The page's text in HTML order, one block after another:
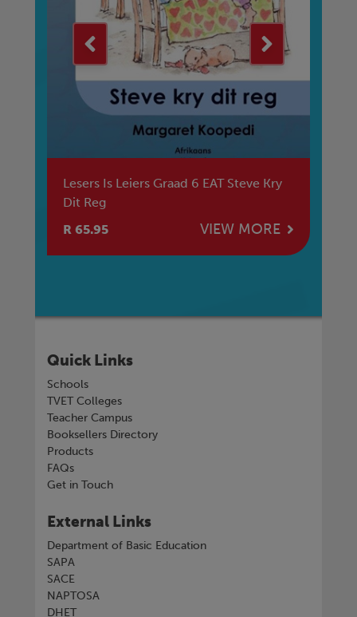
Lesers Is Leiers Graad 6 EAT Steve Kry
Dit Reg
R 65.95
VIEW MORE
Quick Links
Schools
TVET Colleges
Teacher Campus
Booksellers Directory
Products
FAQs
Get in Touch
External Links
Department of Basic Education
SAPA
SACE
NAPTOSA
DHET